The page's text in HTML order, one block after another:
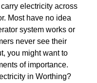
electricity across
Most have no idea
system works or
never see their
you might want to
of importance.
in Worthing?